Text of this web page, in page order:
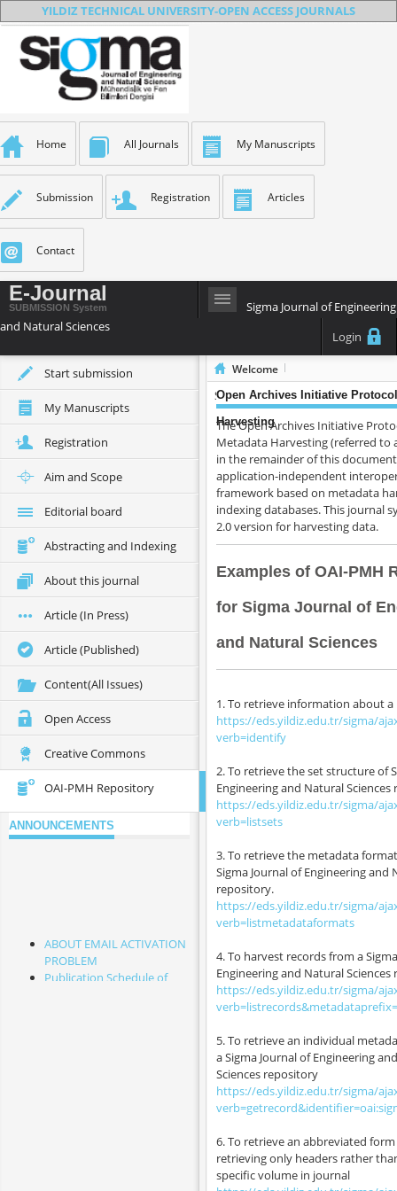
YILDIZ TECHNICAL UNIVERSITY-OPEN ACCESS JOURNALS
Home All Journals My Manuscripts
Submission Registration Articles
Contact
E-Journal
SUBMISSION System
Sigma Journal of Engineering
and Natural Sciences
Login
Start submission
My Manuscripts
Registration
Aim and Scope
Editorial board
Abstracting and Indexing
About this journal
Publication ethics
Bibliographic information
How to cite this journal
For Authors
For Editors
About
Article (In Press)
Article (Published)
Content(All Issues)
Open Access
Creative Commons
OAI-PMH Repository
ANNOUNCEMENTS
ABOUT EMAIL ACTIVATION
PROBLEM
Publication Schedule of
Welcome
Sigma Journal of Engineering and
Open Archives Initiative
Harvesting
The Open Archives Initiative
Metadata Harvesting (referred to
in the remainder of this
application-independent
framework based on metadata
indexing databases. This journal
2.0 version for harvesting data.
Examples of OAI-PMH
for Sigma Journal of
and Natural Sciences
1. To retrieve information about
https://eds.yildiz.edu.tr/sigma/
verb=identify
2. To retrieve the set structure of
Engineering and Natural
https://eds.yildiz.edu.tr/sigma/
verb=listsets
3. To retrieve the metadata
Sigma Journal of Engineering and
repository.
https://eds.yildiz.edu.tr/sigma/
verb=listmetadataformats
4. To harvest records from a
Engineering and Natural
https://eds.yildiz.edu.tr/sigma/
5. To retrieve an individual
a Sigma Journal of Engineering
Sciences repository
https://eds.yildiz.edu.tr/sigma/
6. To retrieve an abbreviated
retrieving only headers rather
specific volume in journal